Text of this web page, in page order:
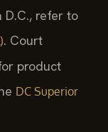
D.C., refer to
. Court
product
DC Superior